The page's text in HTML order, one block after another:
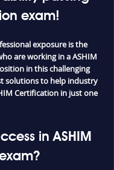
exam!
exposure is the
are working in a ASHIM
in this challenging
solutions to help industry
Certification in just one
in ASHIM